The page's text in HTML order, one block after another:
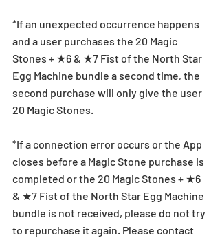
*If an unexpected occurrence happens
and a user purchases the 20 Magic
Stones + ★6 & ★7 Fist of the North Star
Egg Machine bundle a second time, the
second purchase will only give the user
20 Magic Stones.
*If a connection error occurs or the App
closes before a Magic Stone purchase is
completed or the 20 Magic Stones + ★6
& ★7 Fist of the North Star Egg Machine
bundle is not received, please do not try
to repurchase it again. Please contact